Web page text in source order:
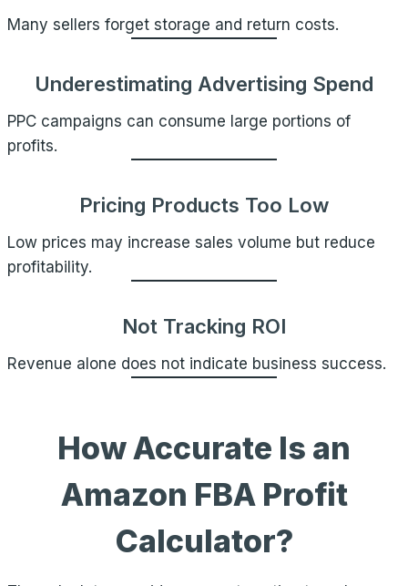
Many sellers forget storage and return costs.
Underestimating Advertising Spend
PPC campaigns can consume large portions of
profits.
Pricing Products Too Low
Low prices may increase sales volume but reduce
profitability.
Not Tracking ROI
Revenue alone does not indicate business success.
How Accurate Is an
Amazon FBA Profit
Calculator?